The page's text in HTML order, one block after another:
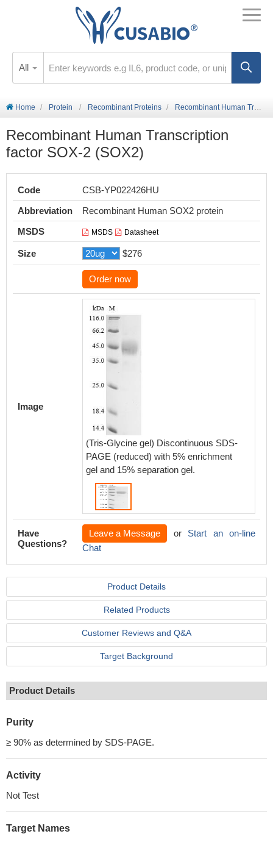
All
Home Protein Recombinant Proteins Recombinant Human Transcription factor SOX-2 (SOX2)
Recombinant Human Transcription
factor SOX-2 (SOX2)
Code
CSB-YP022426HU
Abbreviation
Recombinant Human SOX2 protein
MSDS
MSDS Datasheet
Size $276
Order now
Image
(Tris-Glycine gel) Discontinuous SDS-
PAGE (reduced) with 5% enrichment
gel and 15% separation gel.
Have
Questions?
Leave a Message or Start an on-line
Chat
Product Details
Related Products
Customer Reviews and Q&A
Target Background
Product Details
Purity
≥ 90% as determined by SDS-PAGE.
Activity
Not Test
Target Names